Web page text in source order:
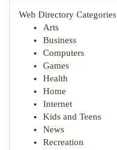
Web Directory Categories
Arts
Business
Computers
Games
Health
Home
Internet
Kids and Teens
News
Recreation